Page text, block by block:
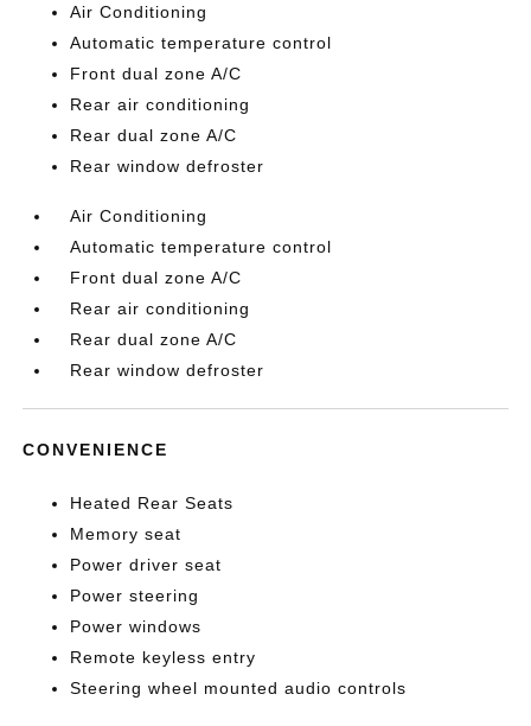
Air Conditioning
Automatic temperature control
Front dual zone A/C
Rear air conditioning
Rear dual zone A/C
Rear window defroster
Air Conditioning
Automatic temperature control
Front dual zone A/C
Rear air conditioning
Rear dual zone A/C
Rear window defroster
CONVENIENCE
Heated Rear Seats
Memory seat
Power driver seat
Power steering
Power windows
Remote keyless entry
Steering wheel mounted audio controls